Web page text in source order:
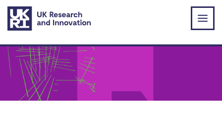
Skip to main content